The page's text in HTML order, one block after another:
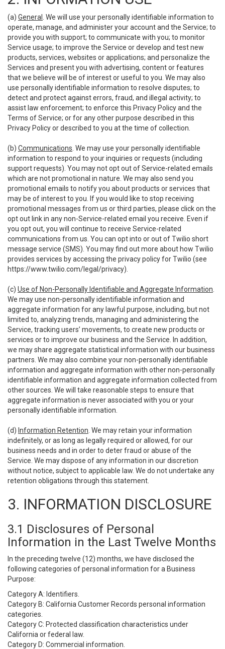
(a) General
. We will use your personally identifiable information to
operate, manage, and administer your account and the Service; to
provide you with support; to communicate with you; to monitor
Service usage; to improve the Service or develop and test new
products, services, websites or applications; and personalize the
Services and present you with advertising, content or features
that we believe will be of interest or useful to you. We may also
use personally identifiable information to resolve disputes; to
detect and protect against errors, fraud, and illegal activity; to
assist law enforcement; to enforce this Privacy Policy and the
Terms of Service; or for any other purpose described in this
Privacy Policy or described to you at the time of collection.
(b) Communications . We may use your personally identifiable
information to respond to your inquiries or requests (including
support requests). You may not opt out of Service-related emails
which are not promotional in nature. We may also send you
promotional emails to notify you about products or services that
may be of interest to you. If you would like to stop receiving
promotional messages from us or third parties, please click on the
opt out link in any non-Service-related email you receive. Even if
you opt out, you will continue to receive Service-related
communications from us. You can opt into or out of Twilio short
message service (SMS). You may find out more about how Twilio
provides services by accessing the privacy policy for Twilio (see
https://www.twilio.com/legal/privacy).
(c) Use of Non-Personally Identifiable and Aggregate Information
We may use non-personally identifiable information and
aggregate information for any lawful purpose, including, but not
limited to, analyzing trends, managing and administering the
Service, tracking users’ movements, to create new products or
services or to improve our business and the Service. In addition,
we may share aggregate statistical information with our business
partners. We may also combine your non-personally identifiable
information and aggregate information with other non-personally
identifiable information and aggregate information collected from
other sources. We will take reasonable steps to ensure that
aggregate information is never associated with you or your
personally identifiable information.
(d) Information Retention . We may retain your information
indefinitely, or as long as legally required or allowed, for our
business needs and in order to deter fraud or abuse of the
Service. We may dispose of any information in our discretion
without notice, subject to applicable law. We do not undertake any
retention obligations through this statement.
3. INFORMATION DISCLOSURE
3.1 Disclosures of Personal
Information in the Last Twelve Months
In the preceding twelve (12) months, we have disclosed the
following categories of personal information for a Business
Purpose:
Category A: Identifiers.
Category B: California Customer Records personal information
categories.
Category C: Protected classification characteristics under
California or federal law.
Category D: Commercial information.